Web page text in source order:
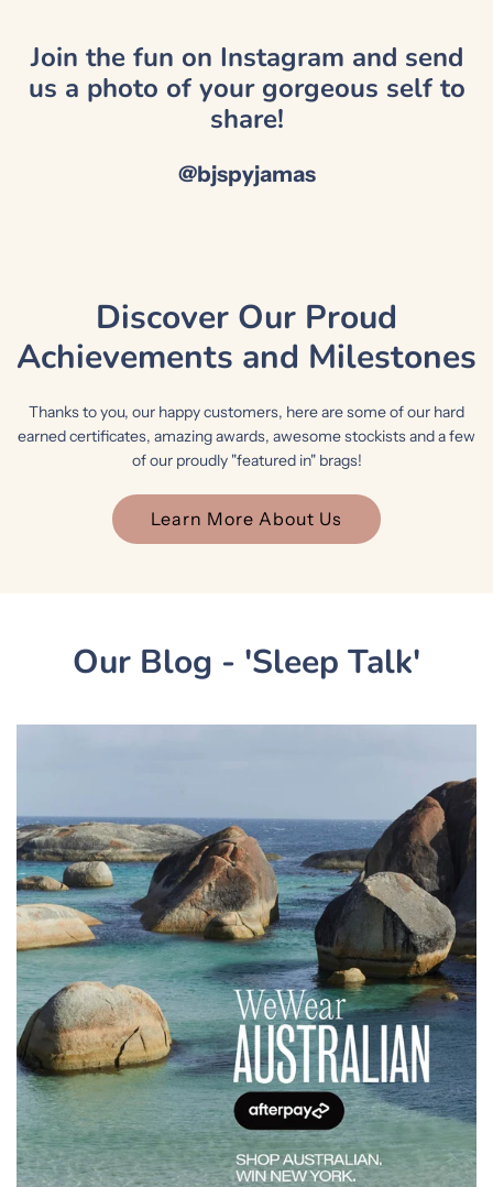
Join the fun on Instagram and send
us a photo of your gorgeous self to
share!
@bjspyjamas
Discover Our Proud
Achievements and Milestones
Thanks to you, our happy customers, here are some of our hard
earned certificates, amazing awards, awesome stockists and a few
of our proudly "featured in" brags!
Learn More About Us
Our Blog - 'Sleep Talk'